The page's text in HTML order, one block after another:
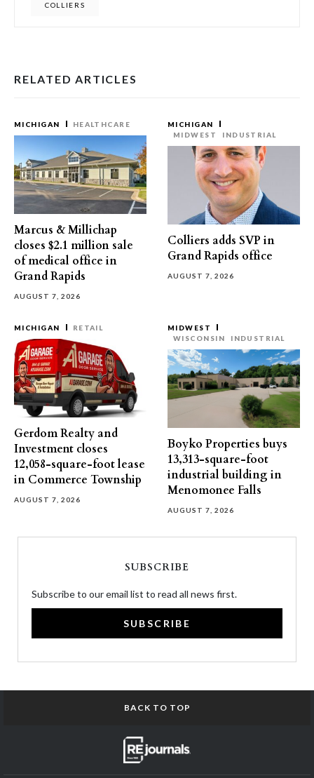
COLLIERS
RELATED ARTICLES
MICHIGAN HEALTHCARE
Marcus & Millichap
closes $2.1 million sale
of medical office in
Grand Rapids
AUGUST 7, 2026
MICHIGAN
MIDWEST
INDUSTRIAL
Colliers adds SVP in
Grand Rapids office
AUGUST 7, 2026
MICHIGAN RETAIL
Gerdom Realty and
Investment closes
12,058-square-foot lease
in Commerce Township
AUGUST 7, 2026
MIDWEST
WISCONSIN
INDUSTRIAL
Boyko Properties buys
13,313-square-foot
industrial building in
Menomonee Falls
AUGUST 7, 2026
SUBSCRIBE
Subscribe to our email list to read all news first.
SUBSCRIBE
BACK TO TOP